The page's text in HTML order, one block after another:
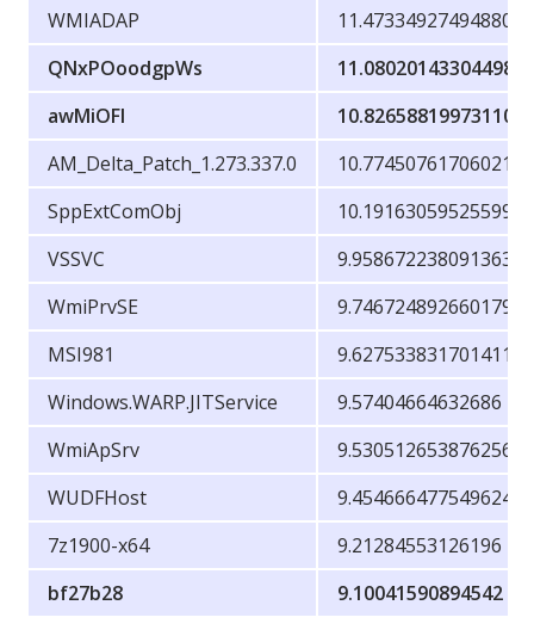
WMIADAP
11.473349274948804
QNxPOoodgpWs
11.080201433044984
awMiOFl
10.826588199731106
AM_Delta_Patch_1.273.337.0
10.77450761706021
SppExtComObj
10.19163059525599
VSSVC
9.958672238091363
WmiPrvSE
9.746724892660179
MSI981
9.627533831701411
Windows.WARP.JITService
9.57404664632686
WmiApSrv
9.530512653876256
WUDFHost
9.454666477549624
7z1900-x64
9.21284553126196
bf27b28
9.10041590894542